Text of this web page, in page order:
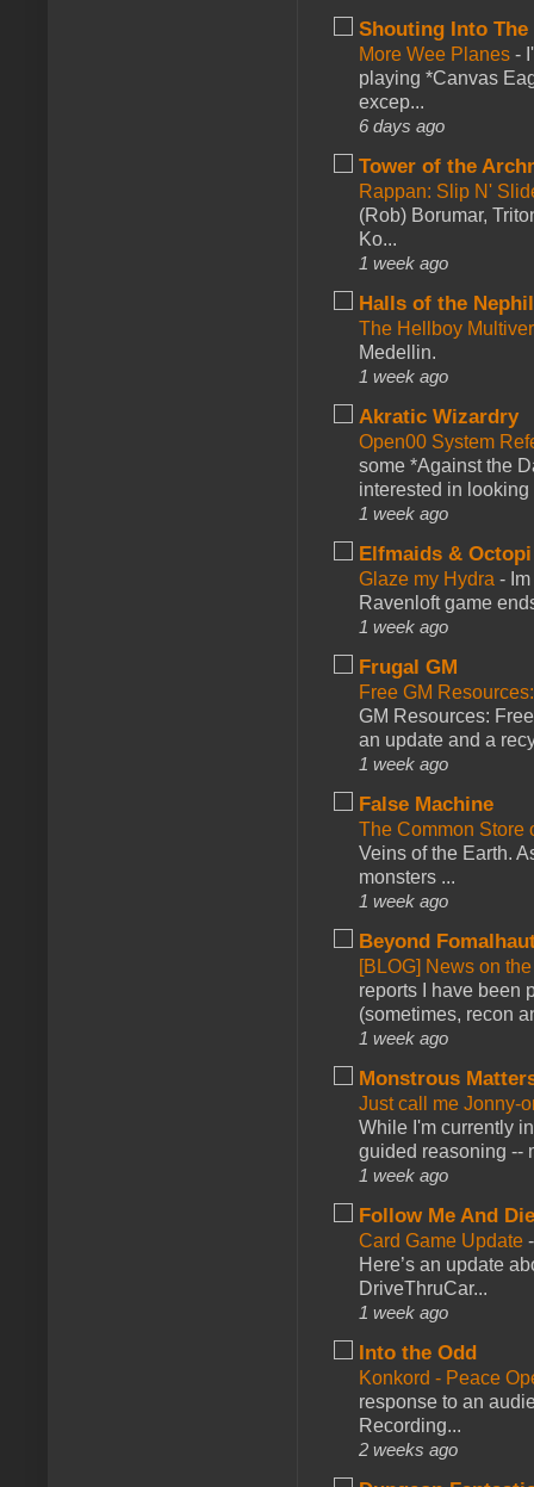
Shouting Into The
More Wee Planes -
playing *Canvas
excep...
6 days ago
Tower of the
Rappan: Slip N'
(Rob) Borumar,
Ko...
1 week ago
Halls of the
The Hellboy
Medellin.
1 week ago
Akratic Wizardry
Open00 System
some *Against the
interested in looking
1 week ago
Elfmaids & Octopi
Glaze my Hydra -
Ravenloft game
1 week ago
Frugal GM
Free GM
GM Resources:
an update and a
1 week ago
False Machine
The Common Store
Veins of the Earth.
monsters ...
1 week ago
Beyond
[BLOG] News on
reports I have been
(sometimes, recon
1 week ago
Monstrous
Just call me Jonny-
While I'm currently
guided reasoning --
1 week ago
Follow Me And
Card Game Update
Here’s an update
DriveThruCar...
1 week ago
Into the Odd
Konkord - Peace
response to an
Recording...
2 weeks ago